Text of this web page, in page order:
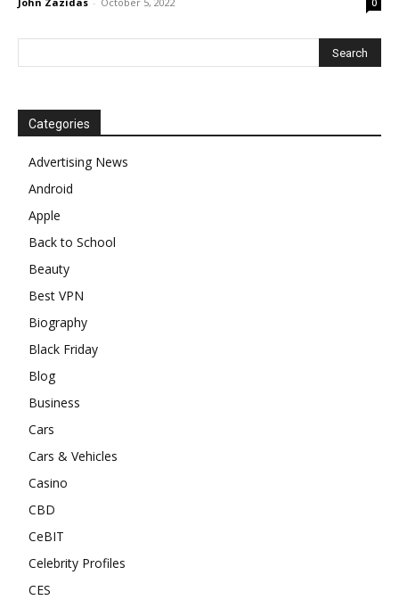
0
Categories
Advertising News
Android
Apple
Back to School
Beauty
Best VPN
Biography
Black Friday
Blog
Business
Cars
Cars & Vehicles
Casino
CBD
CeBIT
Celebrity Profiles
CES